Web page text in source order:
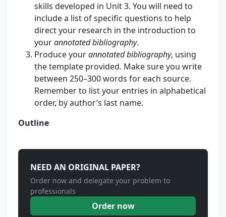
skills developed in Unit 3. You will need to
include a list of specific questions to help
direct your research in the introduction to
yourannotated bibliography.
Produce yourannotated bibliography, using
the template provided. Make sure you write
between 250–300 words for each source.
Remember to list your entries in alphabetical
order, by author’s last name.
Outline
NEED AN ORIGINAL PAPER?
Order now and delegate your problem to
professionals
Order now